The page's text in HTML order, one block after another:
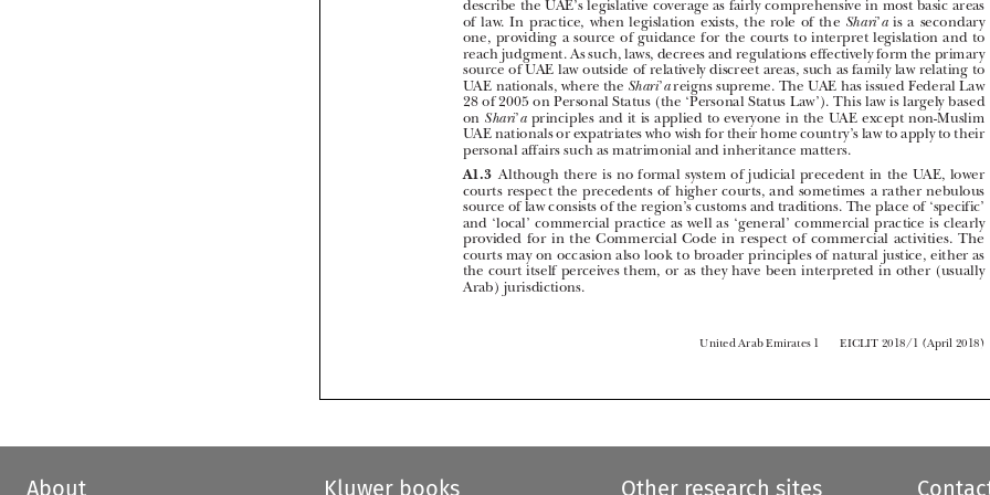


  



 


  









         United Arab Emirates 1
EICLIT 2018/1 (April 2018)
one, providing a source of guidance for the courts to interpret legislation and to
reach judgment. As such, laws, decrees and regulations effectively form the primary
source of UAE law outside of relatively discreet areas, such as family law relating to
UAE nationals, where the Shari
reigns supreme. The UAE has issued Federal Law
28 of 2005 on Personal Status (the ‘Personal Status Law’). This law is largely based
on Shari’a principles and it is applied to everyone in the UAE except non-Muslim
UAE nationals or expatriates who wish for their home country’s law to apply to their
personal affairs such as matrimonial and inheritance matters.
A1.3 Although there is no formal system of judicial precedent in the UAE, lower
courts respect the precedents of higher courts, and sometimes a rather nebulous
source of law consists of the region’s customs and traditions. The place of ‘specific’
and ‘local’ commercial practice as well as ‘general’ commercial practice is clearly
courts may on occasion also look to broader principles of natural justice, either as
the court itself perceives them, or as they have been interpreted in other (usually
Arab) jurisdictions.
About Kluwer books Other research sites